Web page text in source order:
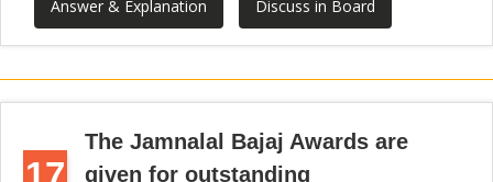
Answer & Explanation Discuss in Board
The Jamnalal Bajaj Awards are
given for outstanding